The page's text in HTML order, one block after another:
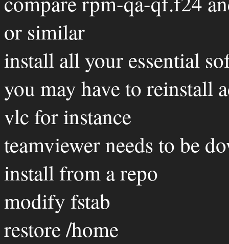
or similar
install all your essential
you may have to reinstall
vlc for instance
teamviewer needs to be
install from a repo
modify fstab
restore /home